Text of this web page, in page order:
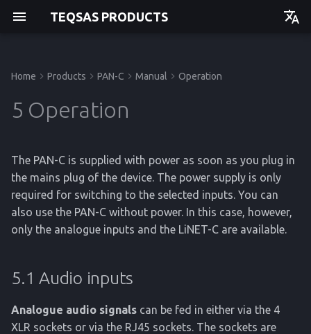
TEQSAS PRODUCTS
Product Description Service
Reference
Service
Reference
Service
Reference
Service
Reference
Home Products PAN-C Manual Operation
5 Operation
The PAN-C is supplied with power as soon as you plug in
the mains plug of the device. The power supply is only
required for switching to the selected inputs. You can
also use the PAN-C without power. In this case, however,
only the analogue inputs and the LiNET-C are available.
5.1 Audio inputs
Analogue audio signals can be fed in either via the 4
XLR sockets or via the RJ45 sockets. The sockets are